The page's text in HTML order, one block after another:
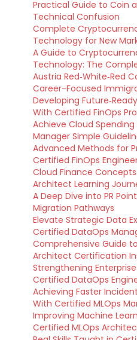
Practical Guide to Coin
Technical Confusion
Complete
Technology for New
A Guide to
Technology: The
Austria Red‑White‑Red
Career-Focused
Developing
With Certified FinOps
Achieve Cloud
Manager Simple
Advanced Methods for
Certified FinOps
Cloud Finance
Architect Learning
A Deep Dive into PR
Migration Pathways
Elevate Strategic Data
Certified DataOps
Comprehensive Guide
Architect Certification
Strengthening
Certified DataOps
Achieving Faster
With Certified MLOps
Improving Machine
Certified MLOps